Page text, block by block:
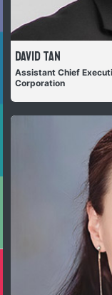
David Tan
Assistant Chief
Corporation